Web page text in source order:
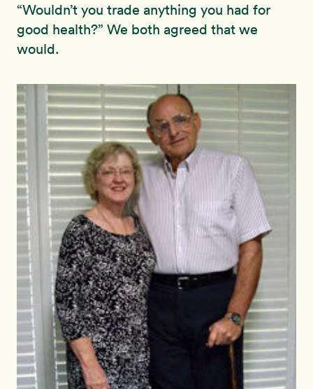
“Wouldn’t you trade anything you had for
good health?” We both agreed that we
would.